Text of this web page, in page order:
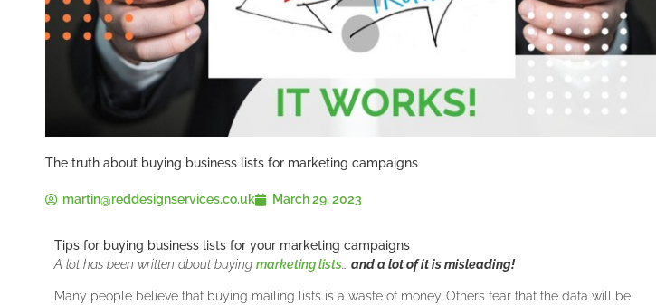
The truth about buying business lists for marketing campaigns
martin@reddesignservices.co.uk March 29, 2023
Tips for buying business lists for your marketing campaigns
A lot has been written about buying marketing lists… and a lot of it is misleading!
Many people believe that buying mailing lists is a waste of money. Others fear that the data will be